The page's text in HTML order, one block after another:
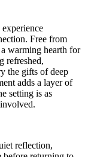
Free from
warming hearth for
refreshed,
the gifts of deep
adds a layer of
setting is as
reflection,